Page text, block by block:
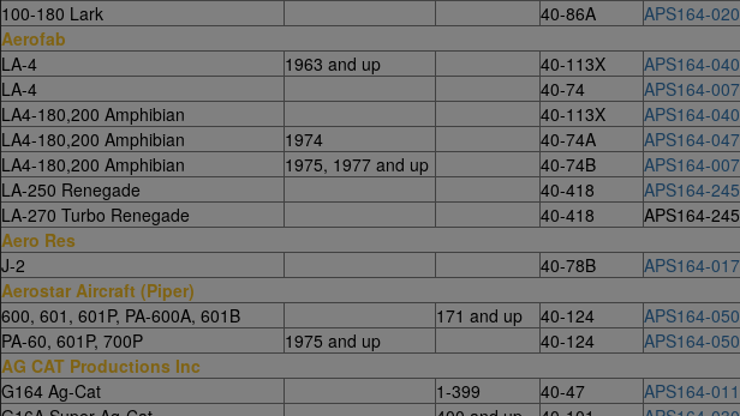
100-180 Lark 40-86A APS164-
Aerofab
LA-4
1963 and up 40-113X APS164-
LA-4
40-74 APS164-
LA4-180,200 Amphibian
40-113X APS164-
LA4-180,200 Amphibian
1974 40-74A APS164-
LA4-180,200 Amphibian
1975, 1977 and up 40-74B APS164-
LA-250 Renegade
40-418 APS164-
LA-270 Turbo Renegade
40-418 APS164-
Aero Res
J-2
40-78B APS164-
Aerostar Aircraft (Piper)
600, 601, 601P, PA-600A, 601B
171 and up 40-124 APS164-
PA-60, 601P, 700P
1975 and up 40-124 APS164-
AG CAT Productions Inc
G164 Ag-Cat
1-399 40-47 APS164-